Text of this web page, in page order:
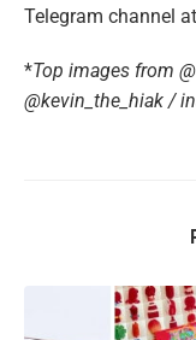
Telegram channel at
*Top images from
@kevin_the_hiak /